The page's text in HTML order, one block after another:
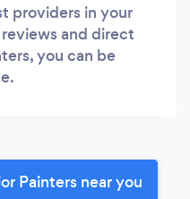
providers in your
and direct
you can be
Painters near you